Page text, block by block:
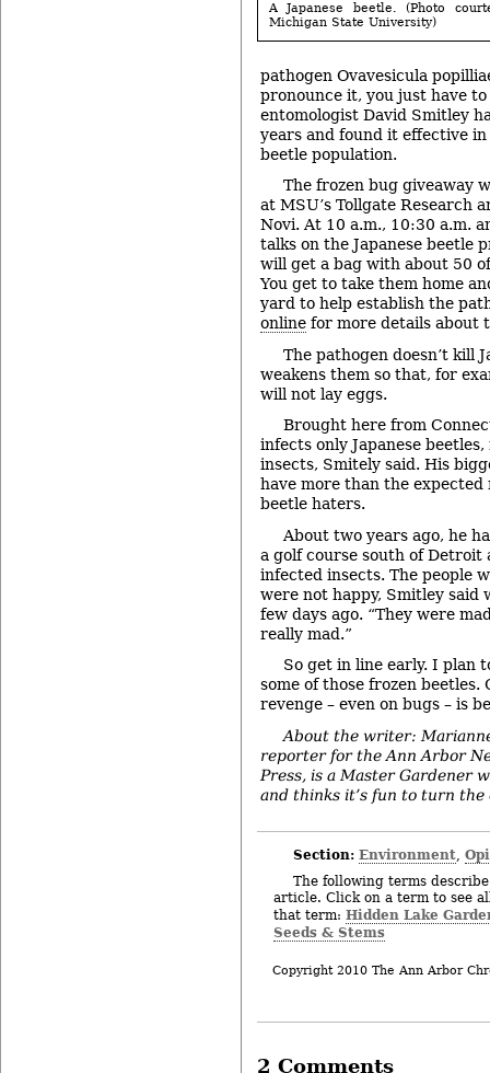
A Japanese beetle. (Photo
Michigan State University)
pathogen Ovavesicula
pronounce it, you just have
entomologist David Smitley
years and found it effective
beetle population.
The frozen bug giveaway
at MSU’s Tollgate Research
Novi. At 10 a.m., 10:30 a.m.
talks on the Japanese beetle
will get a bag with about 50
You get to take them home
yard to help establish the
online for more details about
The pathogen doesn’t kill
weakens them so that, for
will not lay eggs.
Brought here from
infects only Japanese
insects, Smitely said. His
have more than the expected
beetle haters.
About two years ago, he
a golf course south of Detroit
infected insects. The people
were not happy, Smitley said
few days ago. “They were
really mad.”
So get in line early. I plan
some of those frozen
revenge – even on bugs – is
About the writer:
reporter for the Ann Arbor
Press, is a Master Gardener
and thinks it’s fun to turn the
Section: Environment ,
The following terms
article. Click on a term to see
that term: Hidden Lake
Seeds & Stems
Copyright 2010 The Ann Arbor
2 Comments